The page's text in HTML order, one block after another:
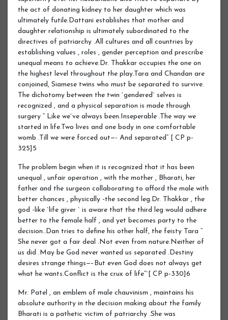
the act of donating kidney to her daughter which was
ultimately futile.Dattani establishes that mother and
daughter relationship is ultimately subordinated to the
directives of patriarchy .All cultures and all countries by
establishing values , roles , gender perception and prescribe
unequal means to achieve.Dr. Thakkar occupies the one on
the highest level throughout the play.Tara and Chandan are
conjoined, Siamese twins who must be separated to survive.
The dichotomy between the twin `gendered` selves is
recognized , and a physical separation is made through
surgery “ Like we`ve always been.Inseperable .The way we
started in life.Two lives and one body in one comfortable
womb .Till we were forced out—- And separated“ [ CP p-
325]5
The problem begin when it is recognized that it has been
unequal , unfair operation , with the mother , Bharati, her
father and the surgeon collaborating to afford the male with
better chances , physically -the second leg.Dr. Thakkar , the
god -like `life giver ` is aware that the third leg would adhere
better to the female half , and yet becomes party to the
decision..Dan tries to define his other half, the feisty Tara “
She never got a fair deal .Not even from nature.Neither of
us did .May be God never wanted us separated .Destiny
desires strange things—–But even God does not always get
what he wants.Conflict is the crux of life“`[ CP p-330]6
Mr. Patel , an emblem of male chauvinism , maintains his
absolute authority in the decision making about the family
Bharati is a pathetic victim of patriarchy .She was